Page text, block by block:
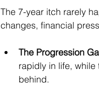
The 7-year itch rarely
changes, financial
The Progression
rapidly in life,
behind.